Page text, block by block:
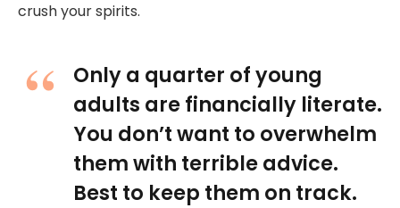
crush your spirits.
Only a quarter of young
adults are financially literate.
You don’t want to overwhelm
them with terrible advice.
Best to keep them on track.